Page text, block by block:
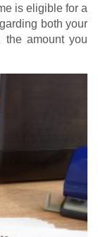
is eligible for a
both your
the amount you